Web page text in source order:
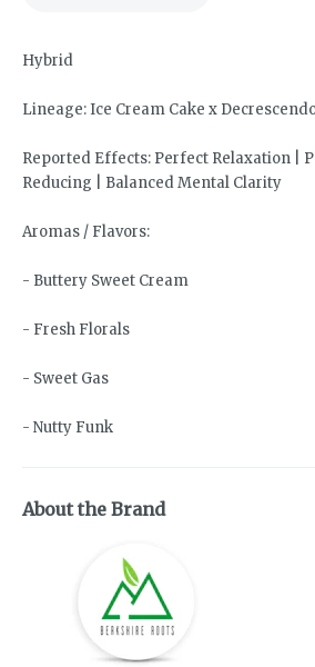
Hybrid
Lineage: Ice Cream Cake x
Reported Effects: Perfect Relaxation |
Reducing | Balanced Mental Clarity
Aromas / Flavors:
- Buttery Sweet Cream
- Fresh Florals
- Sweet Gas
- Nutty Funk
About the Brand